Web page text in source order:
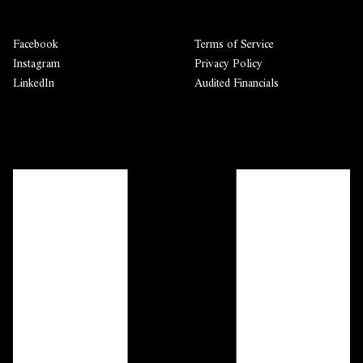
Facebook
Instagram
LinkedIn
Terms of Service
Privacy Policy
Audited Financials